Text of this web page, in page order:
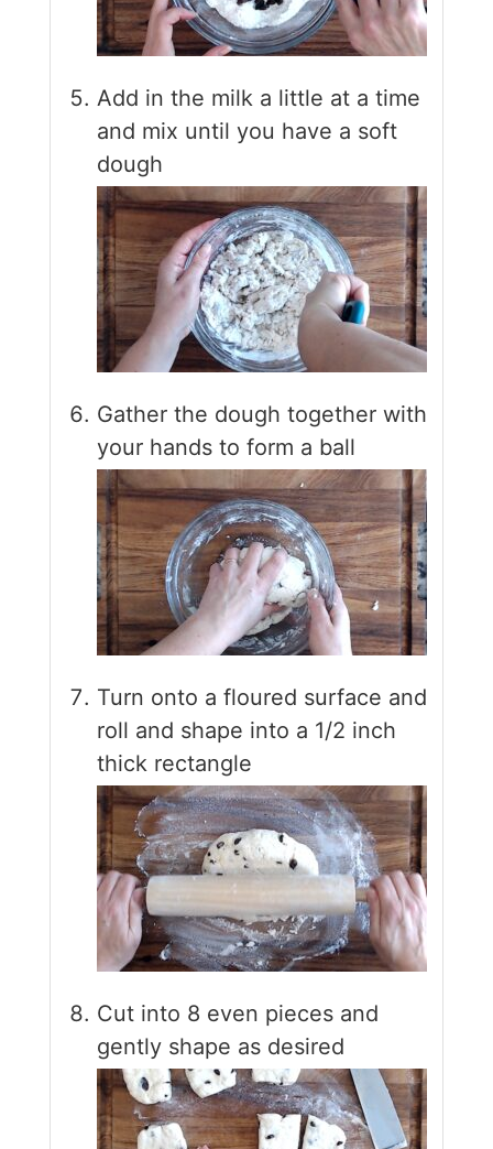
Add in the milk a little at a time
and mix until you have a soft
dough
Gather the dough together with
your hands to form a ball
Turn onto a floured surface and
roll and shape into a 1/2 inch
thick rectangle
Cut into 8 even pieces and
gently shape as desired